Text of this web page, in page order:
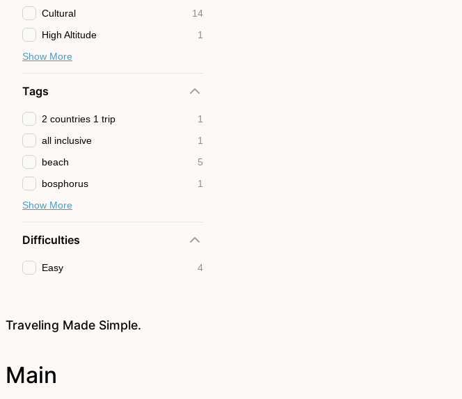
Cultural
14
High Altitude
1
Show More
Tags
2 countries 1 trip
1
all inclusive
1
beach
5
bosphorus
1
Show More
Difficulties
Easy 4
Traveling Made Simple.
Main